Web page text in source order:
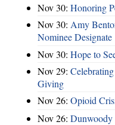
Nov 30: Honoring
Nov 30: Amy
Nominee Designate
Nov 30: Hope to
Nov 29:
Giving
Nov 26: Opioid
Nov 26: Dunwoody